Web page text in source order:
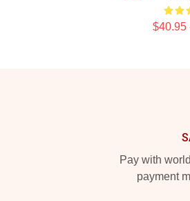
$40.95
Pay with
payment